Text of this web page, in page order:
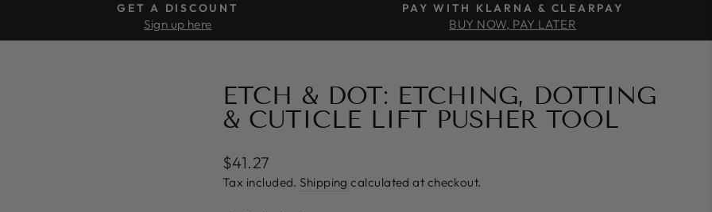
Pause
GET A DISCOUNT
Sign up here
PAY WITH KLARNA & CLEARPAY
BUY NOW, PAY LATER
ETCH & DOT: ETCHING, DOTTING
& CUTICLE LIFT PUSHER TOOL
Regular
price
$41.27
Tax included. Shipping calculated at checkout.